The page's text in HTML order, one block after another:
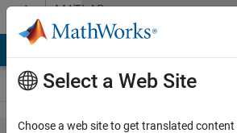
Skip to contentMATLAB
Answers
Select a Web Site
Choose a web site to get translated